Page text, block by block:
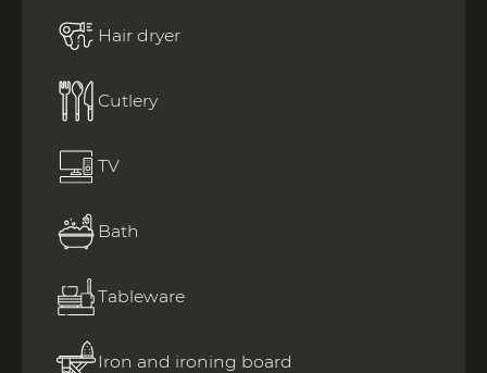
Hair dryer
Cutlery
TV
Bath
Tableware
Iron and ironing board